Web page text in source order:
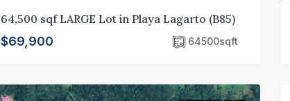
64,500 sqf LARGE Lot in Playa Lagarto (B85)
$69,900 64500sqft